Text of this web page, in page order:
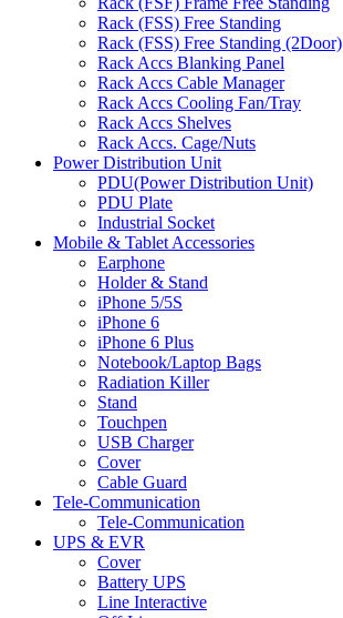
Rack (FSS) Free Standing
Rack (FSS) Free Standing (2Door)
Rack Accs Blanking Panel
Rack Accs Cable Manager
Rack Accs Cooling Fan/Tray
Rack Accs Shelves
Rack Accs. Cage/Nuts
Power Distribution Unit
PDU(Power Distribution Unit)
PDU Plate
Industrial Socket
Mobile & Tablet Accessories
Earphone
Holder & Stand
iPhone 5/5S
iPhone 6
iPhone 6 Plus
Notebook/Laptop Bags
Radiation Killer
Stand
Touchpen
USB Charger
Cover
Cable Guard
Tele-Communication
Tele-Communication
UPS & EVR
Cover
Battery UPS
Line Interactive